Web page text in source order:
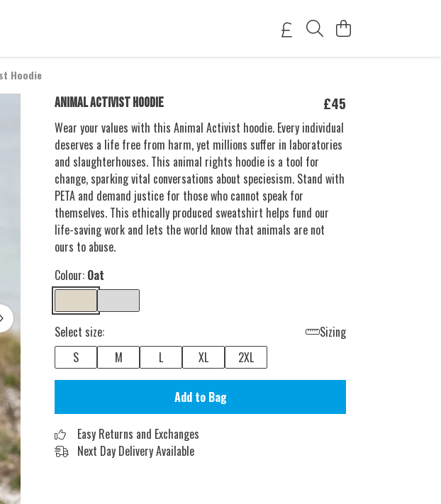
Hoodie
ANIMAL ACTIVIST HOODIE £45
Wear your values with this Animal Activist hoodie. Every individual
deserves a life free from harm, yet millions suffer in laboratories
and slaughterhouses. This animal rights hoodie is a tool for
change, sparking vital conversations about speciesism. Stand with
PETA and demand justice for those who cannot speak for
themselves. This ethically produced sweatshirt helps fund our
life-saving work and lets the world know that animals are not
ours to abuse.
Colour: Oat
Select size:
Sizing
S
M L XL 2XL
Add to Bag
Easy Returns and Exchanges
Next Day Delivery Available